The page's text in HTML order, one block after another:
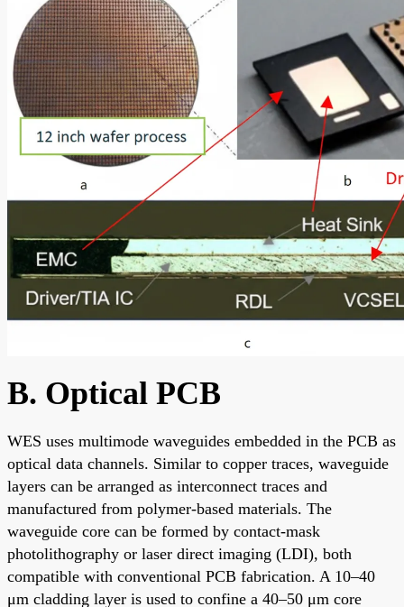
B. Optical PCB
WES uses multimode waveguides embedded in the PCB as
optical data channels. Similar to copper traces, waveguide
layers can be arranged as interconnect traces and
manufactured from polymer-based materials. The
waveguide core can be formed by contact-mask
photolithography or laser direct imaging (LDI), both
compatible with conventional PCB fabrication. A 10–40
μm cladding layer is used to confine a 40–50 μm core